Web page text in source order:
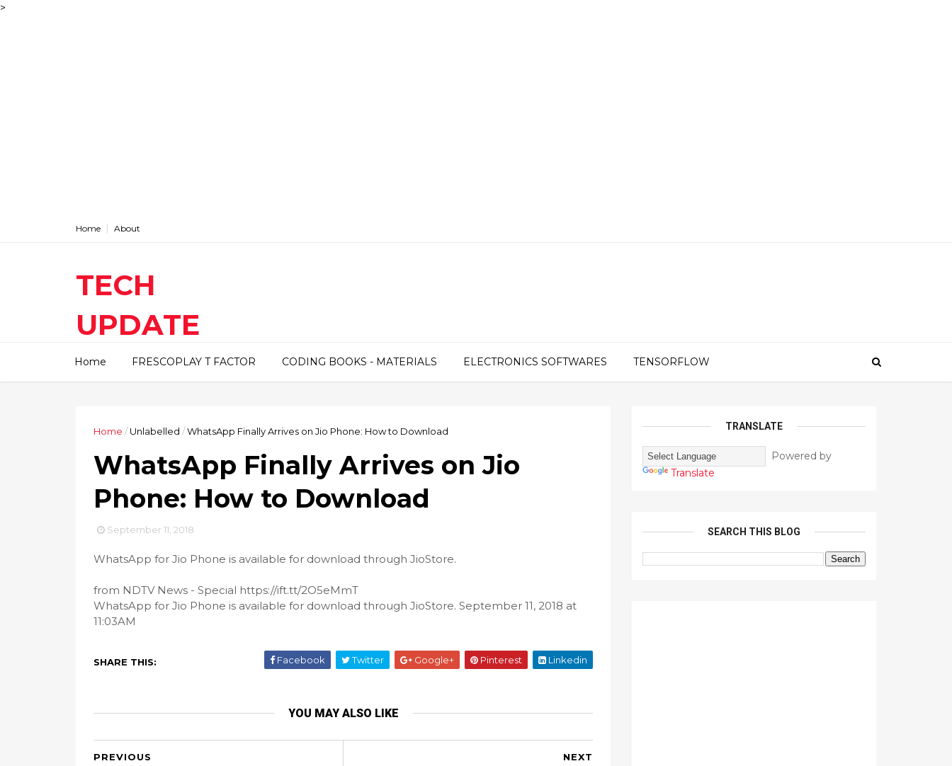
>
Home About
TECH
UPDATE
This blog about technical
Home FRESCOPLAY T FACTOR CODING BOOKS - MATERIALS ELECTRONICS SOFTWARES TENSORFLOW
Home /Unlabelled /WhatsApp Finally Arrives on Jio Phone: How to Download
WhatsApp Finally Arrives on Jio
Phone: How to Download
September 11, 2018
WhatsApp for Jio Phone is available for download through JioStore.
from NDTV News - Special https://ift.tt/2O5eMmT
WhatsApp for Jio Phone is available for download through JioStore. September 11, 2018 at
11:03AM
SHARE THIS: Facebook Twitter Google+ Pinterest Linkedin
YOU MAY ALSO LIKE
NEXT
PREVIOUS
TRANSLATE
Powered by
Translate
SEARCH THIS BLOG